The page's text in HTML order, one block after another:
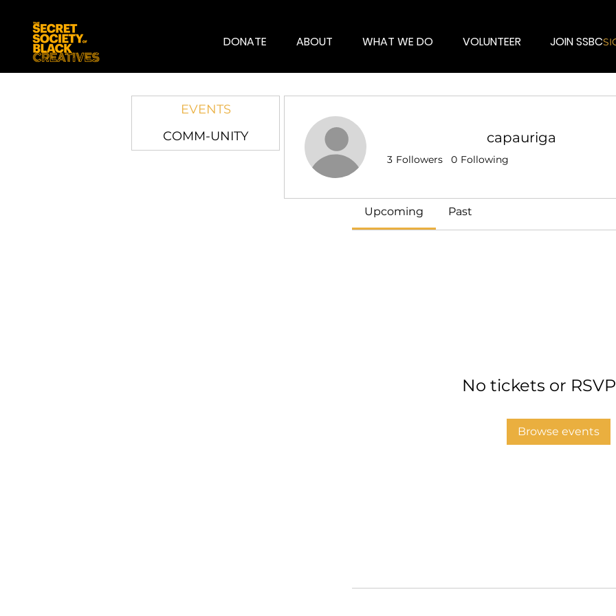
DONATE ABOUT WHAT WE DO VOLUNTEER JOIN SSBC
Events
Track and manage your events here.
Upcoming Past
No tickets or
Browse events
EVENTS
COMM-UNITY
capauriga
3 Followers 0 Following